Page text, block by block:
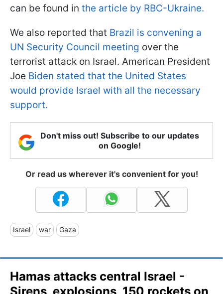
can be found in the article by RBC-Ukraine.
We also reported that Brazil is convening a
UN Security Council meeting over the
terrorist attack on Israel. American President
Joe Biden stated that the United States
would provide Israel with all the necessary
support.
Don't miss out! Subscribe to our updates
on Google!
Or read us wherever it's convenient for you!
Israel war Gaza
Hamas attacks central Israel -